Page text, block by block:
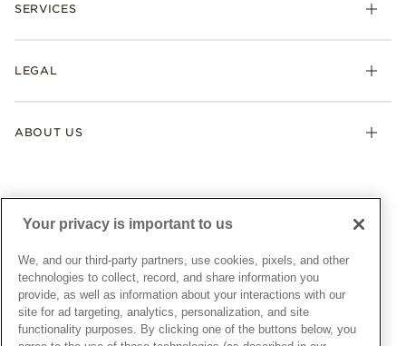
Pandora Collections
Gifts
Shipping
Warranty
SERVICES
Afterpay
Gift Cards
Pandora Credit Card
LEGAL
My Pandora Terms & Conditions
Snow White Gift with Purchase Terms & Conditions
Cookie Policy
Privacy Policy
Privacy Rights Request Form
Do Not Sell or Share My Personal Information
ABOUT US
News & Investor Relations
Sustainability
Careers
Store Finder
Site Map
UNITED STATESEnglish
© ALL RIGHTS RESERVED. 2026 Pandora
Your privacy is important to us
We, and our third-party partners, use cookies, pixels, and other
technologies to collect, record, and share information you
provide, as well as information about your interactions with our
site for ad targeting, analytics, personalization, and site
functionality purposes. By clicking one of the buttons below, you